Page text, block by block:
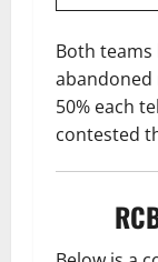
Both
abandoned
50% each
contested